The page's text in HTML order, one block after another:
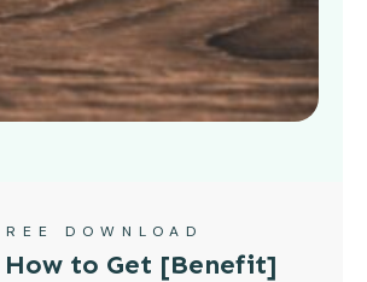
DOWNLOAD
How to Get [Benefit]